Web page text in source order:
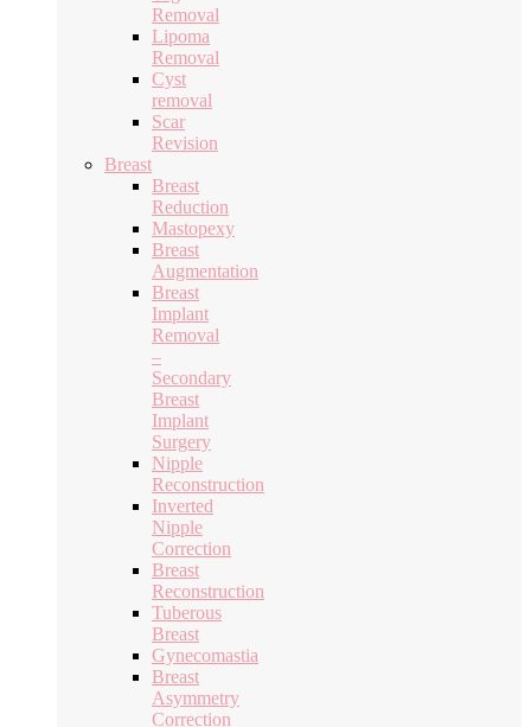
Removal
Lipoma
Removal
Cyst
removal
Scar
Revision
Breast
Breast
Reduction
Mastopexy
Breast
Augmentation
Breast
Implant
Removal
–
Secondary
Breast
Implant
Surgery
Nipple
Reconstruction
Inverted
Nipple
Correction
Breast
Reconstruction
Tuberous
Breast
Gynecomastia
Breast
Asymmetry
Correction